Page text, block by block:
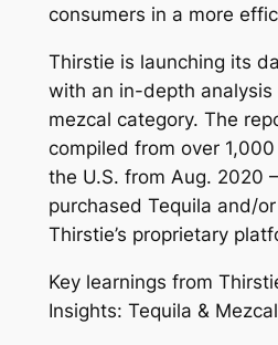
consumers in a more
Thirstie is launching its
with an in-depth
mezcal category. The
compiled from over
the U.S. from Aug. 2020
purchased Tequila and/
Thirstie’s proprietary
Key learnings from
Insights: Tequila &